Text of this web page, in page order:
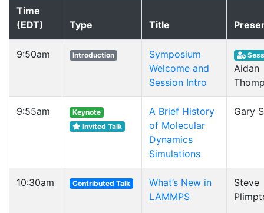
Time
(EDT)
Type Title
9:50am Introduction
Symposium
Welcome and
Session Intro
Aidan
9:55am
Keynote
Invited Talk
A Brief History
of Molecular
Dynamics
Simulations
Gary
10:30am Contributed Talk
What’s New in
LAMMPS
Steve